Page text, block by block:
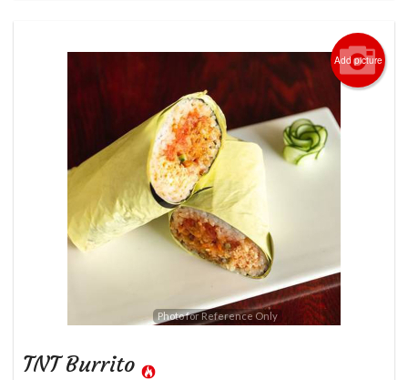
Add picture
Photo for Reference Only
TNT Burrito